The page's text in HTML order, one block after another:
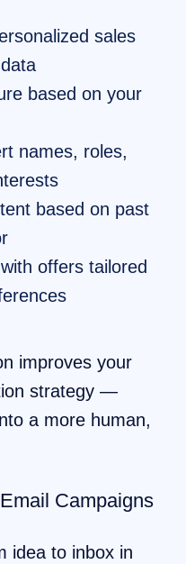
sales
based on your
names, roles,
based on past
offers tailored
improves your
strategy —
a more human,
Campaigns
idea to inbox in